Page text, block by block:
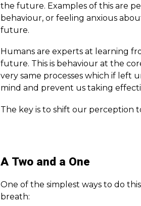
the future. Examples of this are
behaviour, or feeling anxious
future.
Humans are experts at learning
future. This is behaviour at the
very same processes which if left
mind and prevent us taking
The key is to shift our perception
A Two and a One
One of the simplest ways to do
breath: